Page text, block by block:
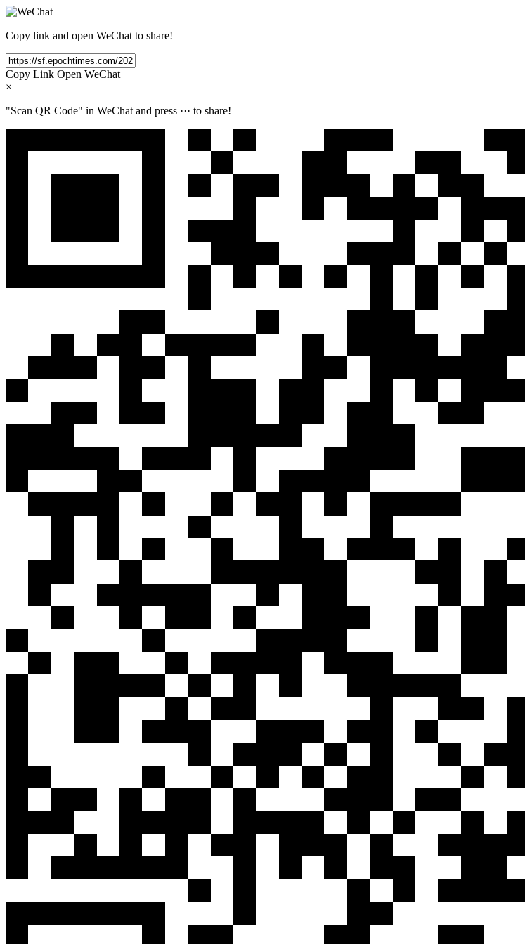
Copy link and open WeChat to share!
Copy Link Open WeChat
×
"Scan QR Code" in WeChat and press ··· to share!